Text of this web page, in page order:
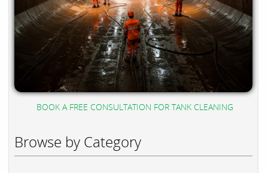
BOOK A FREE CONSULTATION FOR TANK CLEANING
Browse by Category